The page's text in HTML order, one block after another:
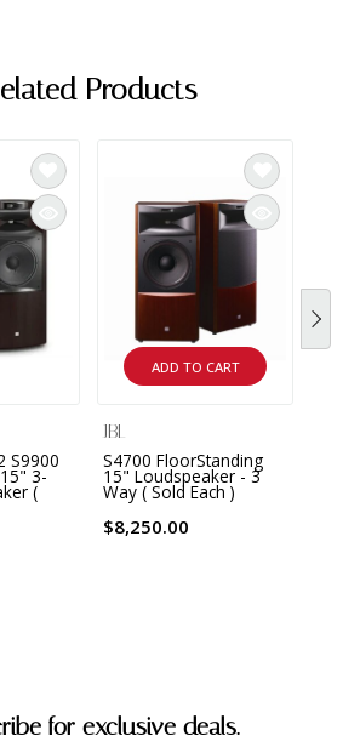
Products
S9900
3-
(
ADD TO CART
JBL
S4700 FloorStanding
15" Loudspeaker - 3
Way ( Sold Each )
$8,250.00
for exclusive deals.